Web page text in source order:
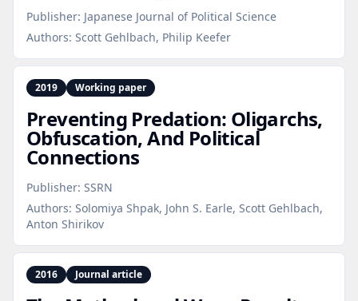
Publisher: Japanese Journal of Political Science
Authors: Scott Gehlbach, Philip Keefer
2019 Working paper
Preventing Predation: Oligarchs,
Obfuscation, And Political
Connections
Publisher: SSRN
Authors: Solomiya Shpak, John S. Earle, Scott Gehlbach,
Anton Shirikov
2016 Journal article